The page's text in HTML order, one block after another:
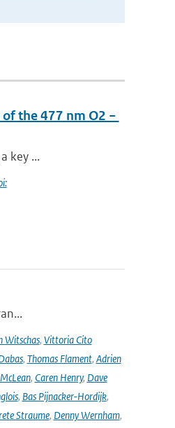
the 477 nm O2 −
key ...
Witschas, Vittoria Cito
, Thomas Flament, Adrien
, Caren Henry, Dave
, Bas Pijnacker-Hordijk,
Straume, Denny Wernham,